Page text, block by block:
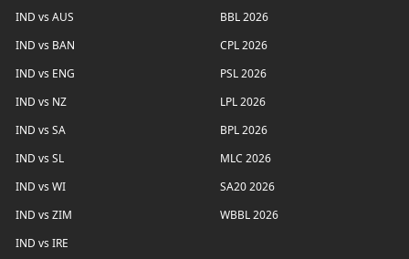
IND vs AUS
IND vs BAN
IND vs ENG
IND vs NZ
IND vs SA
IND vs SL
IND vs WI
IND vs ZIM
IND vs IRE
BBL 2026
CPL 2026
PSL 2026
LPL 2026
BPL 2026
MLC 2026
SA20 2026
WBBL 2026